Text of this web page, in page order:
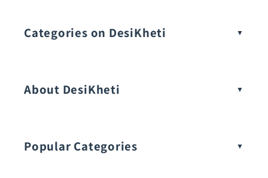
Categories on DesiKheti
About DesiKheti
Popular Categories